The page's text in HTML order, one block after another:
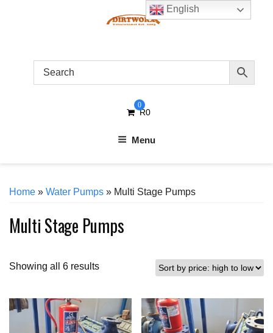
0
R0
Menu
Home » Water Pumps » Multi Stage Pumps
Multi Stage Pumps
Showing all 6 resultsSorted
to
English